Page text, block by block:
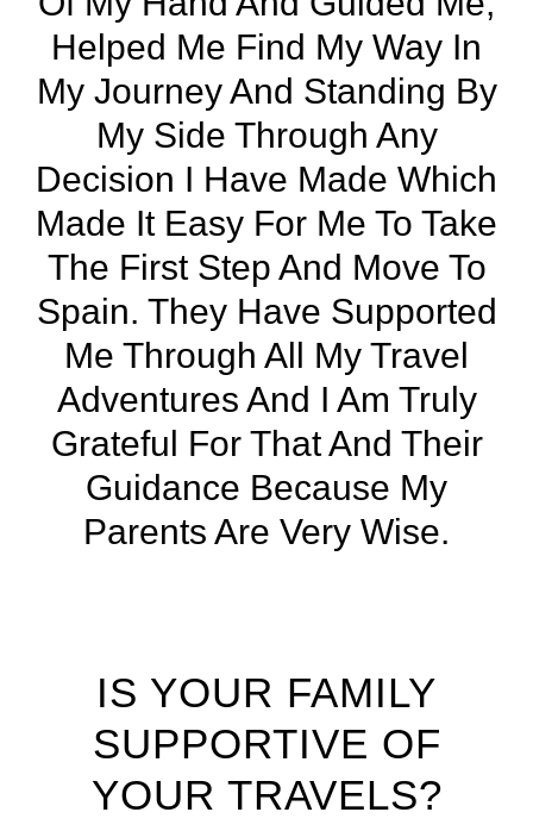
Helped Me Find My Way In
My Journey And Standing By
My Side Through Any
Decision I Have Made Which
Made It Easy For Me To Take
The First Step And Move To
Spain. They Have Supported
Me Through All My Travel
Adventures And I Am Truly
Grateful For That And Their
Guidance Because My
Parents Are Very Wise.
IS YOUR FAMILY
SUPPORTIVE OF
YOUR TRAVELS?